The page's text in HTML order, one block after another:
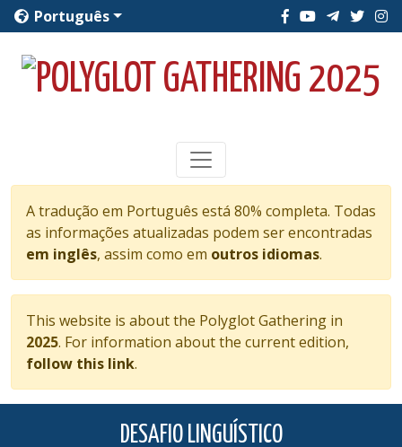
Português
A tradução em Português está 80% completa. Todas
as informações atualizadas podem ser encontradas
em inglês, assim como em outros idiomas.
This website is about the Polyglot Gathering in
2025. For information about the current edition,
follow this link.
DESAFIO LINGUÍSTICO